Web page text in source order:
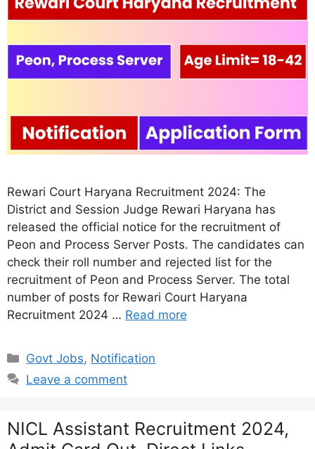
Rewari Court Haryana Recruitment 2024: The
District and Session Judge Rewari Haryana has
released the official notice for the recruitment of
Peon and Process Server Posts. The candidates can
check their roll number and rejected list for the
recruitment of Peon and Process Server. The total
number of posts for Rewari Court Haryana
Recruitment 2024 … Read more
Categories
Govt Jobs, Notification
Leave a comment
NICL Assistant Recruitment 2024,